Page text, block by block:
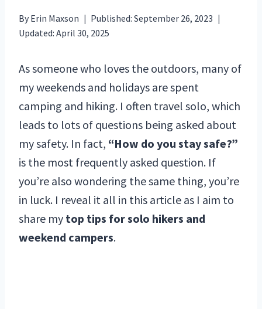
By Erin Maxson Published: September 26, 2023
Updated: April 30, 2025
As someone who loves the outdoors, many of
my weekends and holidays are spent
camping and hiking. I often travel solo, which
leads to lots of questions being asked about
my safety. In fact, “How do you stay safe?”
is the most frequently asked question. If
you’re also wondering the same thing, you’re
in luck. I reveal it all in this article as I aim to
share my top tips for solo hikers and
weekend campers.